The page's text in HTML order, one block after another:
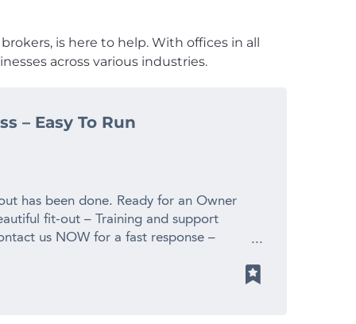
is here to help. With offices in all
across various industries.
– Easy To Run
has been done. Ready for an Owner
fit-out – Training and support
us NOW for a fast response –